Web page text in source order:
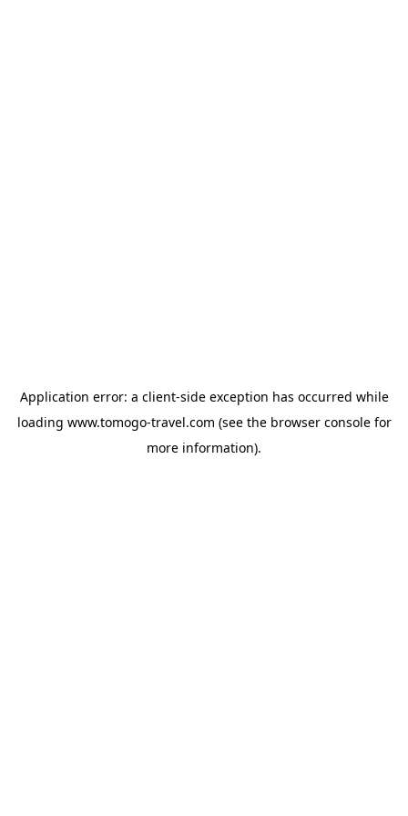
Application error: a client-side exception has occurred while
loading www.tomogo-travel.com (see the browser consolefor
more information).